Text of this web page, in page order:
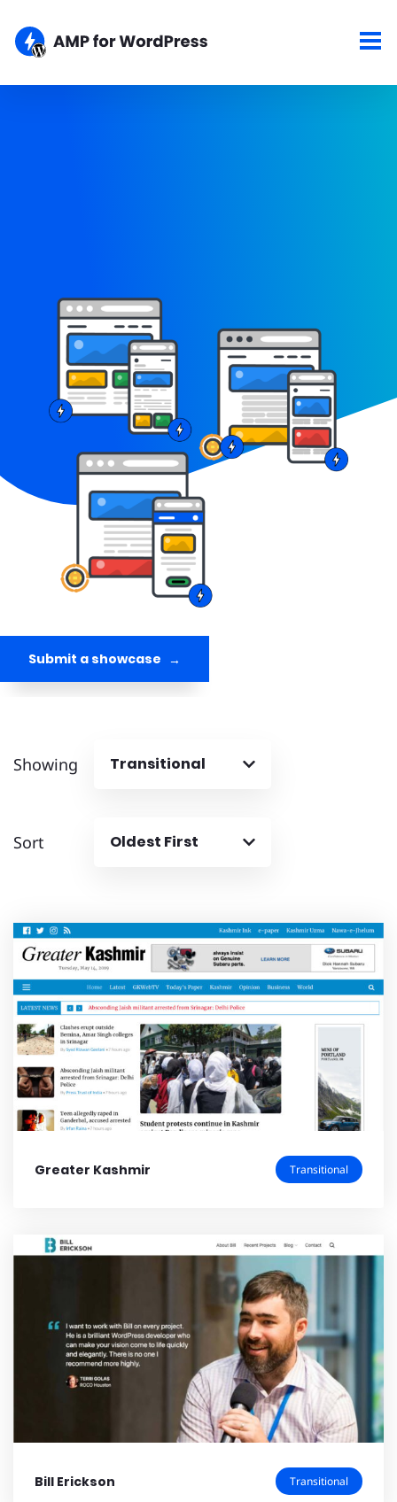
Submit a showcase
Showing Transitional
Sort Oldest First
Greater Kashmir Transitional
Bill Erickson Transitional